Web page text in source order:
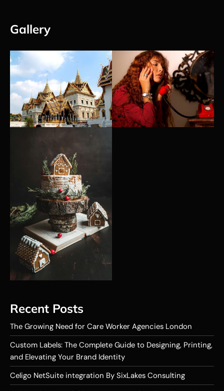
Gallery
Recent Posts
The Growing Need for Care Worker Agencies London
Custom Labels: The Complete Guide to Designing, Printing,
and Elevating Your Brand Identity
Celigo NetSuite integration By SixLakes Consulting